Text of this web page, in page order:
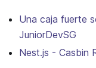
Una caja fuerte
JuniorDevSG
Nest.js - Casbin